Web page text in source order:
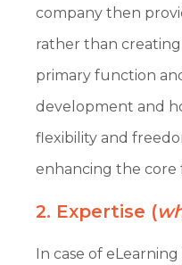
company then
rather than
primary function
development and
flexibility and
enhancing the core
2. Expertise (
In case of